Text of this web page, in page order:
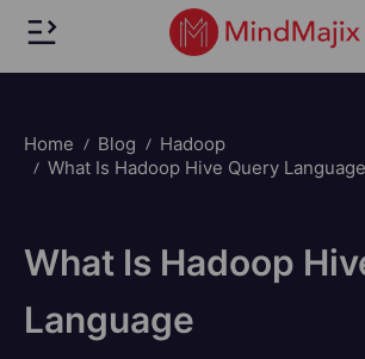
Home Blog
Hadoop
What Is Hadoop Hive Query Language
What Is Hadoop
Language